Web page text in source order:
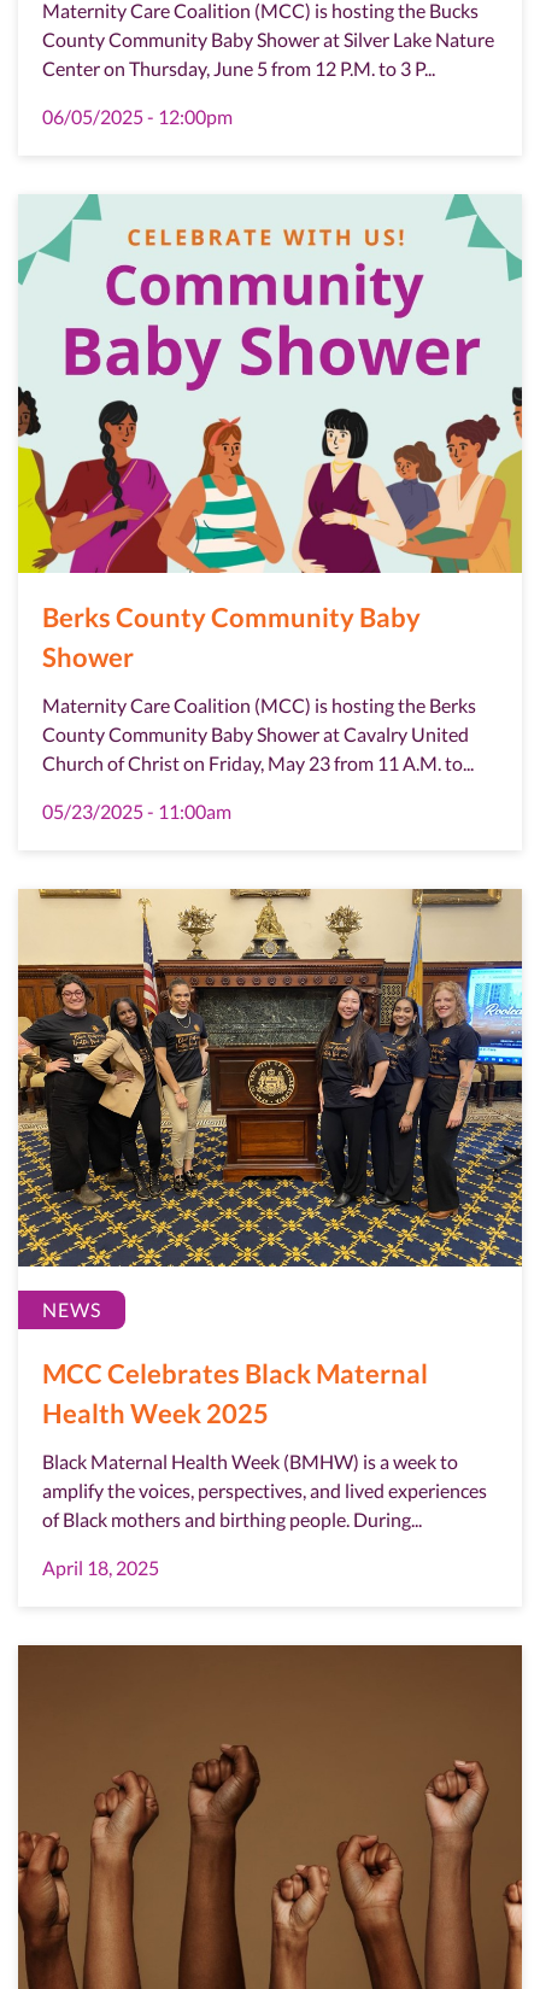
Maternity Care Coalition (MCC) is hosting the Bucks
County Community Baby Shower at Silver Lake Nature
Center on Thursday, June 5 from 12 P.M. to 3 P...
06/05/2025 - 12:00pm
Berks County Community Baby
Shower
Maternity Care Coalition (MCC) is hosting the Berks
County Community Baby Shower at Cavalry United
Church of Christ on Friday, May 23 from 11 A.M. to...
05/23/2025 - 11:00am
NEWS
MCC Celebrates Black Maternal
Health Week 2025
Black Maternal Health Week (BMHW) is a week to
amplify the voices, perspectives, and lived experiences
of Black mothers and birthing people. During...
April 18, 2025